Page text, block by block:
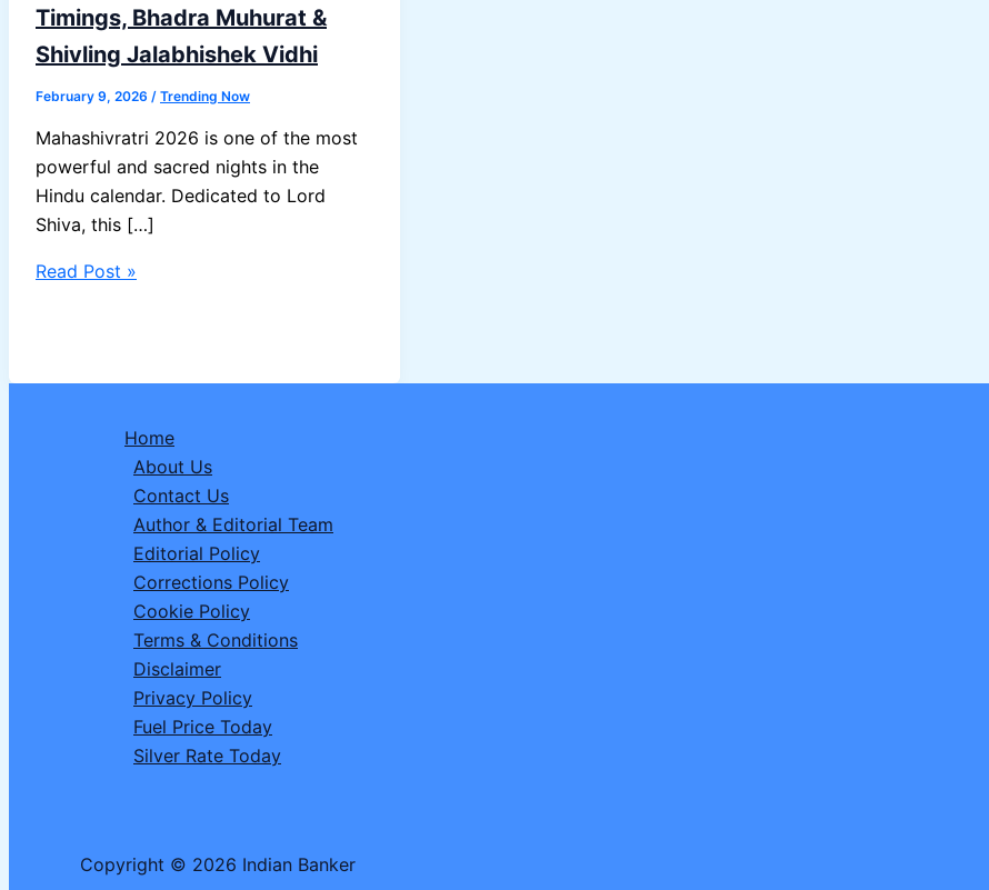
Timings, Bhadra Muhurat &
Shivling Jalabhishek Vidhi
February 9, 2026 / Trending Now
Mahashivratri 2026 is one of the most
powerful and sacred nights in the
Hindu calendar. Dedicated to Lord
Shiva, this […]
Mahashivratri
Timings,
Read Post »
Home
About Us
Contact Us
Author & Editorial Team
Editorial Policy
Corrections Policy
Cookie Policy
Terms & Conditions
Disclaimer
Privacy Policy
Fuel Price Today
Silver Rate Today
Copyright © 2026 Indian Banker